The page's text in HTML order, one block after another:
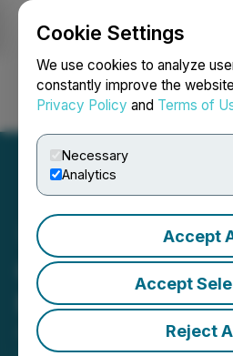
Cookie Settings
We use cookies to analyze
constantly improve the
Privacy Policy and Terms of
Necessary
Analytics
Accept
Accept
Reject
Login Search
GMV Minerals
Non-Brokered
April 23, 2021 1:49 PM EDT |